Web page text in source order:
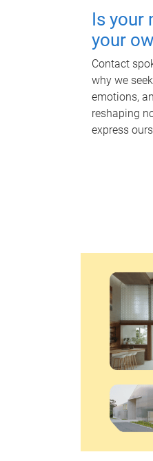
Is your
your
Contact
why we
emotions,
reshaping
express